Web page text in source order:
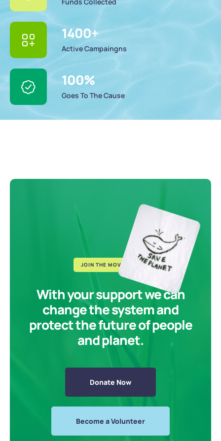
1400+
Active Campaingns
100%
Goes To The Cause
JOIN THE MOVEMENT
With your support we can
change the system and
protect the future of people
and planet.
Donate Now
Become a Volunteer